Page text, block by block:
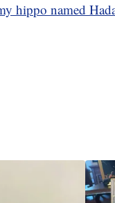
hippo named